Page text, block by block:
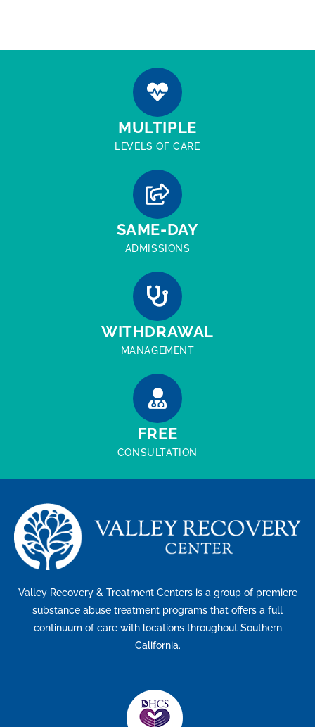
MULTIPLE
LEVELS OF CARE
SAME-DAY
ADMISSIONS
WITHDRAWAL
MANAGEMENT
FREE
CONSULTATION
Valley Recovery & Treatment Centers is a group of premiere
substance abuse treatment programs that offers a full
continuum of care with locations throughout Southern
California.